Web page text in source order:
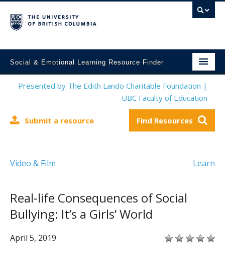
Social & Emotional Learning Resource Finder
Home
Mental Health Resources
Contact Us
Presented by The Edith Lando Charitable Foundation |
UBC Faculty of Education
Submit a resource Find Resources
Video & Film Learn
Real-life Consequences of Social
Bullying: It’s a Girls’ World
April 5, 2019